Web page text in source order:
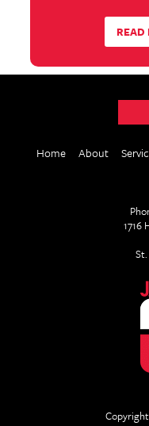
READ
Home About
1716